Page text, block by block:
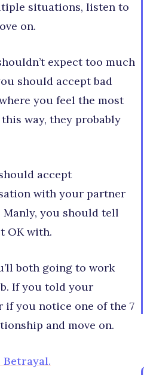
situations, listen to
on.
expect too much
should accept bad
you feel the most
way, they probably
accept
with your partner
you should tell
OK with.
both going to work
If you told your
if you notice one of the 7
and move on.